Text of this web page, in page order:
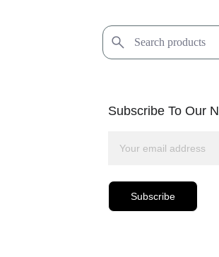
Subscribe
Subscribe To Our